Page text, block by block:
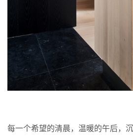
每一个希望的清晨，温暖的午后，